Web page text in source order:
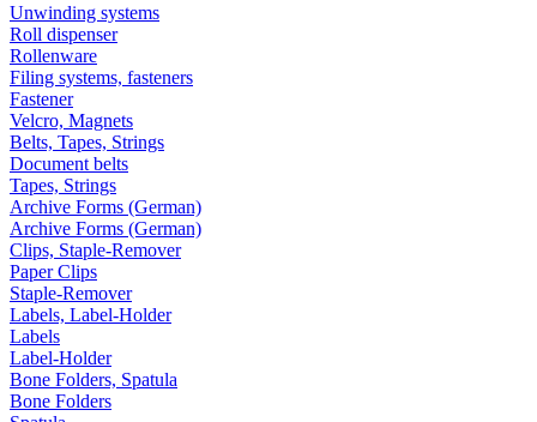
Unwinding systems
Roll dispenser
Rollenware
Filing systems, fasteners
Fastener
Velcro, Magnets
Belts, Tapes, Strings
Document belts
Tapes, Strings
Archive Forms (German)
Archive Forms (German)
Clips, Staple-Remover
Paper Clips
Staple-Remover
Labels, Label-Holder
Labels
Label-Holder
Bone Folders, Spatula
Bone Folders